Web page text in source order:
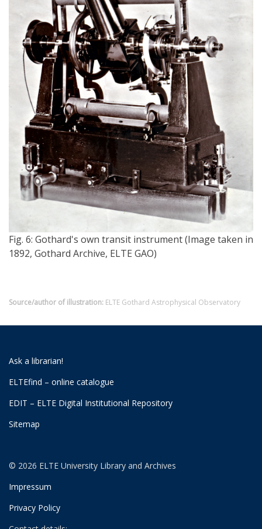
Fig. 6: Gothard's own transit instrument (Image taken in
1892, Gothard Archive, ELTE GAO)
Source/author of illustration: ELTE Gothard Astrophysical Observatory
Ask a librarian!
ELTEfind – online catalogue
EDIT – ELTE Digital Institutional Repository
Sitemap
© 2026 ELTE University Library and Archives
Impressum
Privacy Policy